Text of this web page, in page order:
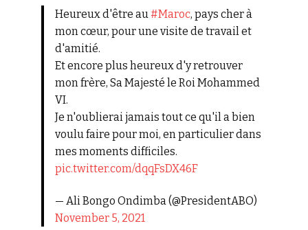
Heureux d'être au#Maroc, pays cher à
mon cœur, pour une visite de travail et
d'amitié.
Et encore plus heureux d'y retrouver
mon frère, Sa Majesté le Roi Mohammed
VI.
Je n'oublierai jamais tout ce qu'il a bien
voulu faire pour moi, en particulier dans
mes moments difficiles.
pic.twitter.com/dqqFsDX46F
— Ali Bongo Ondimba (@PresidentABO)
November 5, 2021